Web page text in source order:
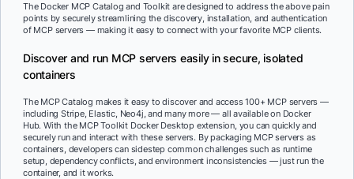
The Docker MCP Catalog and Toolkit are designed to address the above pain
points by securely streamlining the discovery, installation, and authentication
of MCP servers — making it easy to connect with your favorite MCP clients.
Discover and run MCP servers easily in secure, isolated
containers
The MCP Catalog makes it easy to discover and access 100+ MCP servers —
including Stripe, Elastic, Neo4j, and many more — all available on Docker
Hub. With the MCP Toolkit Docker Desktop extension, you can quickly and
securely run and interact with these servers. By packaging MCP servers as
containers, developers can sidestep common challenges such as runtime
setup, dependency conflicts, and environment inconsistencies — just run the
container, and it works.